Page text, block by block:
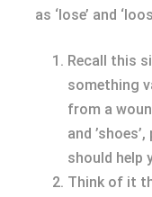
as ‘lose’ and
Recall this
something
from a
and
should help
Think of it